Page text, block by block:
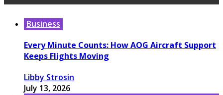
Business
Every Minute Counts: How AOG Aircraft Support
Keeps Flights Moving
Libby Strosin
July 13, 2026